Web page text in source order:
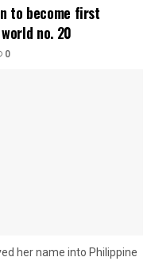
to become first
no. 20
0
her name into Philippine